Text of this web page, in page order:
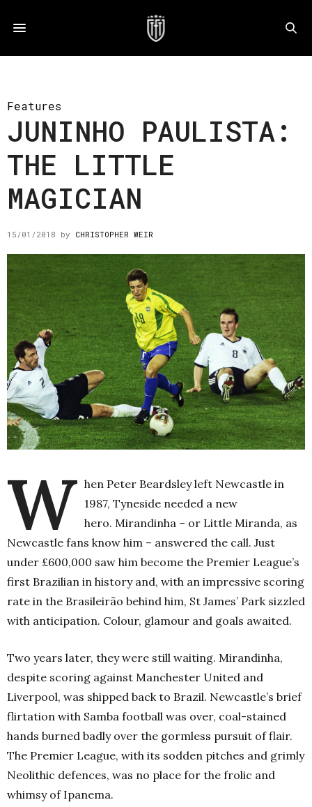
Features
JUNINHO PAULISTA:
THE LITTLE
MAGICIAN
15/01/2018 by CHRISTOPHER WEIR
W hen Peter Beardsley left Newcastle in
1987, Tyneside needed a new
hero. Mirandinha – or Little Miranda, as
Newcastle fans know him – answered the call. Just
under £600,000 saw him become the Premier League’s
first Brazilian in history and, with an impressive scoring
rate in the Brasileirão behind him, St James’ Park sizzled
with anticipation. Colour, glamour and goals awaited.
Two years later, they were still waiting. Mirandinha,
despite scoring against Manchester United and
Liverpool, was shipped back to Brazil. Newcastle’s brief
flirtation with Samba football was over, coal-stained
hands burned badly over the gormless pursuit of flair.
The Premier League, with its sodden pitches and grimly
Neolithic defences, was no place for the frolic and
whimsy of Ipanema.